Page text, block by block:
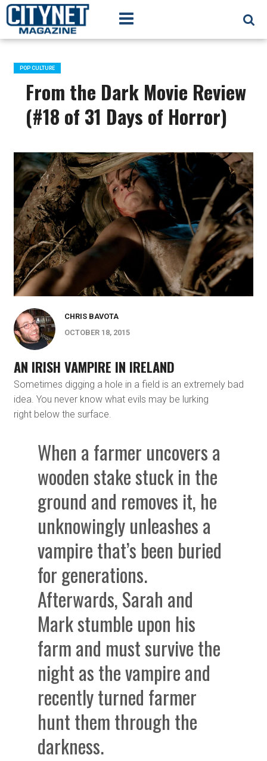
POP CULTURE
From the Dark Movie Review
(#18 of 31 Days of Horror)
CHRIS BAVOTA
OCTOBER 18, 2015
AN IRISH VAMPIRE IN IRELAND
Sometimes digging a hole in a field is an extremely bad
idea. You never know what evils may be lurking
right below the surface.
When a farmer uncovers a
wooden stake stuck in the
ground and removes it, he
unknowingly unleashes a
vampire that’s been buried
for generations.
Afterwards, Sarah and
Mark stumble upon his
farm and must survive the
night as the vampire and
recently turned farmer
hunt them through the
darkness.